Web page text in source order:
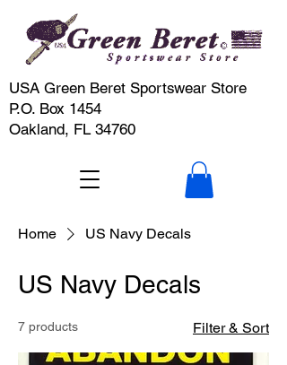
USA Green Beret Sportswear Store
P.O. Box 1454
Oakland, FL 34760
Home US Navy Decals
US Navy Decals
7 products Filter & Sort